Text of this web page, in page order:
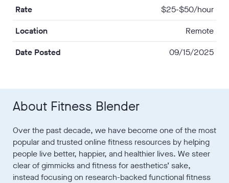
Rate
$25-$50/hour
Location
Remote
Date Posted
09/15/2025
About Fitness Blender
Over the past decade, we have become one of the most
popular and trusted online fitness resources by helping
people live better, happier, and healthier lives. We steer
clear of gimmicks and fitness for aesthetics’ sake,
instead focusing on research-backed functional fitness